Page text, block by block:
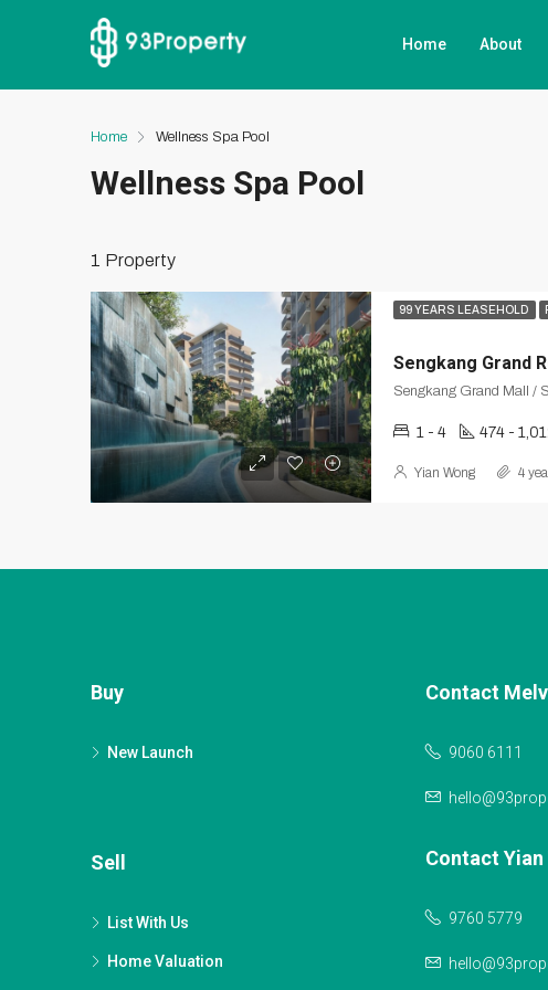
Home About
Home Wellness Spa Pool
Wellness Spa Pool
1 Property
99 YEARS LEASEHOLD
Sengkang Grand
1 - 4 474 -
Yian Wong 4
Buy
New Launch
Sell
List With Us
Home Valuation
Contact
9060 6111
Contact Yian
9760 5779